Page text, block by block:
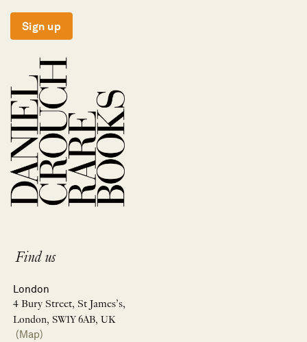
Sign up
Find us
London
4 Bury Street, St James’s,
London, SW1Y 6AB, UK
(Map)